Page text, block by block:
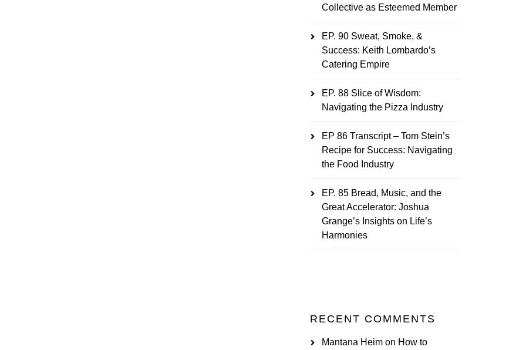
Collective as Esteemed Member
EP. 90 Sweat, Smoke, &
Success: Keith Lombardo’s
Catering Empire
EP. 88 Slice of Wisdom:
Navigating the Pizza Industry
EP 86 Transcript – Tom Stein’s
Recipe for Success: Navigating
the Food Industry
EP. 85 Bread, Music, and the
Great Accelerator: Joshua
Grange’s Insights on Life’s
Harmonies
RECENT COMMENTS
Mantana Heimon How to